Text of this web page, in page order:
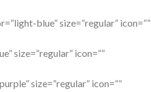
blue” size=”regular” icon=””
size=”regular” icon=””
size=”regular” icon=””